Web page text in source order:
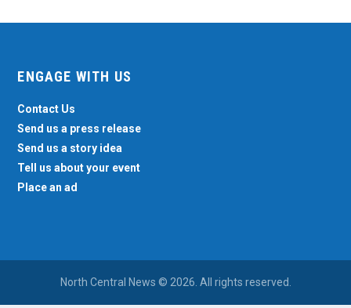
ENGAGE WITH US
Contact Us
Send us a press release
Send us a story idea
Tell us about your event
Place an ad
North Central News © 2026. All rights reserved.